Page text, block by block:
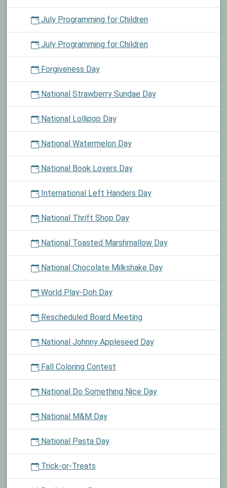
July Programming for Children
July Programming for Children
Forgiveness Day
National Strawberry Sundae Day
National Lollipop Day
National Watermelon Day
National Book Lovers Day
International Left Handers Day
National Thrift Shop Day
National Toasted Marshmallow Day
National Chocolate Milkshake Day
World Play-Doh Day
Rescheduled Board Meeting
National Johnny Appleseed Day
Fall Coloring Contest
National Do Something Nice Day
National M&M Day
National Pasta Day
Trick-or-Treats